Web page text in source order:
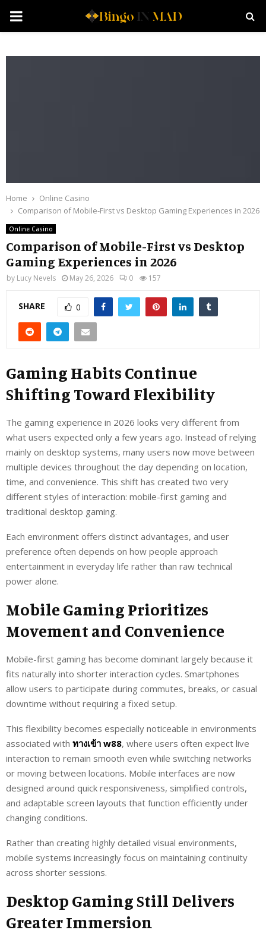
PRIMARY
Home
Online Casino
Comparison of Mobile-First vs Desktop Gaming Experiences in 2026
Online Casino
Comparison of Mobile-First vs Desktop
Gaming Experiences in 2026
by Lucy Nevels May 26, 2026 0 157
SHARE 0
Gaming Habits Continue
Shifting Toward Flexibility
The gaming experience in 2026 looks very different from
what users expected only a few years ago. Instead of relying
mainly on desktop systems, many users now move between
multiple devices throughout the day depending on location,
time, and convenience. This shift has created two very
different styles of interaction: mobile-first gaming and
traditional desktop gaming.
Each environment offers distinct advantages, and user
preference often depends on how people approach
entertainment in everyday life rather than raw technical
power alone.
Mobile Gaming Prioritizes
Movement and Convenience
Mobile-first gaming has become dominant largely because it
fits naturally into shorter interaction cycles. Smartphones
allow users to participate during commutes, breaks, or casual
downtime without requiring a fixed setup.
This flexibility becomes especially noticeable in environments
associated with ทางเข้า w88, where users often expect live
interaction to remain smooth even while switching networks
or moving between locations. Mobile interfaces are now
designed around quick responsiveness, simplified controls,
and adaptable screen layouts that function efficiently under
changing conditions.
Rather than creating highly detailed visual environments,
mobile systems increasingly focus on maintaining continuity
across shorter sessions.
Desktop Gaming Still Delivers
Greater Immersion